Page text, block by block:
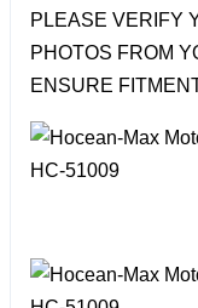
PLEASE VERIFY
PHOTOS FROM
ENSURE